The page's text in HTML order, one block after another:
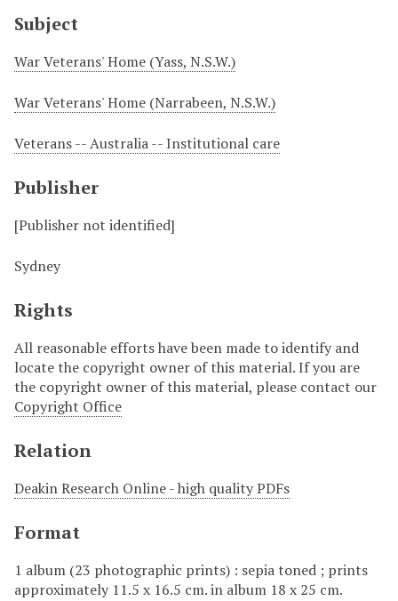
Subject
War Veterans' Home (Yass, N.S.W.)
War Veterans' Home (Narrabeen, N.S.W.)
Veterans -- Australia -- Institutional care
Publisher
[Publisher not identified]
Sydney
Rights
All reasonable efforts have been made to identify and
locate the copyright owner of this material. If you are
the copyright owner of this material, please contact our
Copyright Office
Relation
Deakin Research Online - high quality PDFs
Format
1 album (23 photographic prints) : sepia toned ; prints
approximately 11.5 x 16.5 cm. in album 18 x 25 cm.